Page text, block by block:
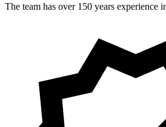
The team has over 150 years experience